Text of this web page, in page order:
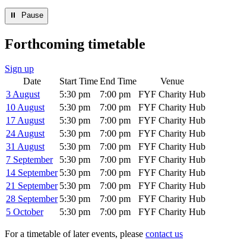
⏸︎ Pause
Forthcoming timetable
Sign up
Date
Start TimeEnd Time
Venue
3 August
5:30 pm 7:00 pm
FYF Charity Hub
10 August
5:30 pm 7:00 pm
FYF Charity Hub
17 August
5:30 pm 7:00 pm
FYF Charity Hub
24 August
5:30 pm 7:00 pm
FYF Charity Hub
31 August
5:30 pm 7:00 pm
FYF Charity Hub
7 September
5:30 pm 7:00 pm
FYF Charity Hub
14 September 5:30 pm 7:00 pm
FYF Charity Hub
21 September 5:30 pm 7:00 pm
FYF Charity Hub
28 September 5:30 pm 7:00 pm
FYF Charity Hub
5 October
5:30 pm 7:00 pm FYF Charity Hub
For a timetable of later events, please contact us